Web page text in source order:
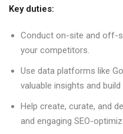
Key duties:
Conduct on-site and off-
your competitors.
Use data platforms like
valuable insights and
Help create, curate, and
and engaging SEO-